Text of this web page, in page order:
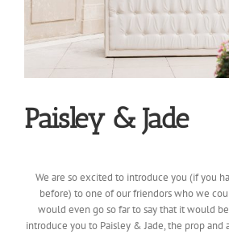
Paisley & Jade
We are so excited to introduce you (if you
before) to one of our friendors who we
would even go so far to say that it would
introduce you to Paisley & Jade, the prop and